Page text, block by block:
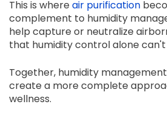
This is whereair purification
complement to humidity
help capture or neutralize
that humidity control alone can't
Together, humidity
create a more complete
wellness.